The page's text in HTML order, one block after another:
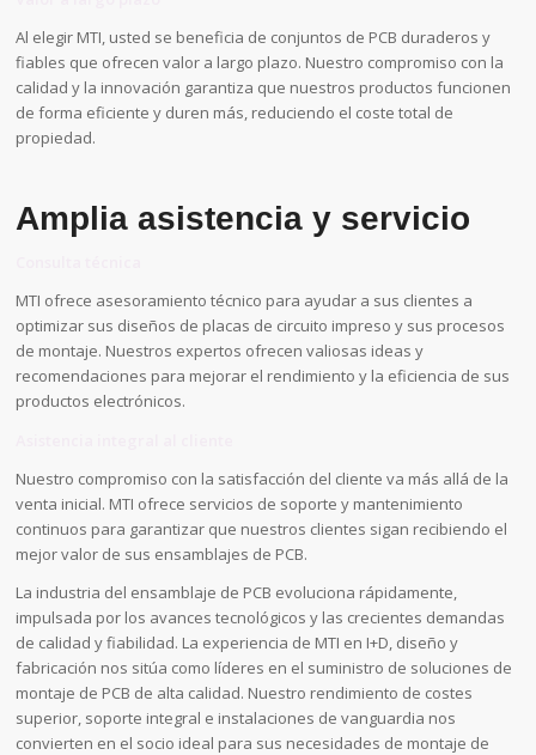
Al elegir MTI, usted se beneficia de conjuntos de PCB duraderos y
fiables que ofrecen valor a largo plazo. Nuestro compromiso con la
calidad y la innovación garantiza que nuestros productos funcionen
de forma eficiente y duren más, reduciendo el coste total de
propiedad.
Amplia asistencia y servicio
MTI ofrece asesoramiento técnico para ayudar a sus clientes a
optimizar sus diseños de placas de circuito impreso y sus procesos
de montaje. Nuestros expertos ofrecen valiosas ideas y
recomendaciones para mejorar el rendimiento y la eficiencia de sus
productos electrónicos.
Nuestro compromiso con la satisfacción del cliente va más allá de la
venta inicial. MTI ofrece servicios de soporte y mantenimiento
continuos para garantizar que nuestros clientes sigan recibiendo el
mejor valor de sus ensamblajes de PCB.
La industria del ensamblaje de PCB evoluciona rápidamente,
impulsada por los avances tecnológicos y las crecientes demandas
de calidad y fiabilidad. La experiencia de MTI en I+D, diseño y
fabricación nos sitúa como líderes en el suministro de soluciones de
montaje de PCB de alta calidad. Nuestro rendimiento de costes
superior, soporte integral e instalaciones de vanguardia nos
convierten en el socio ideal para sus necesidades de montaje de